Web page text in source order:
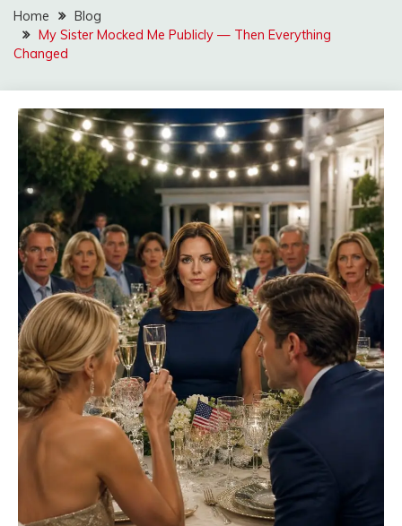
Home
Blog
My Sister Mocked Me Publicly — Then Everything
Changed